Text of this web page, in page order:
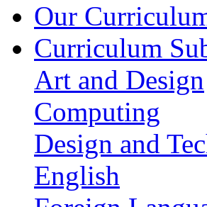
Our
Curriculum
Art and Design
Computing
Design and
English